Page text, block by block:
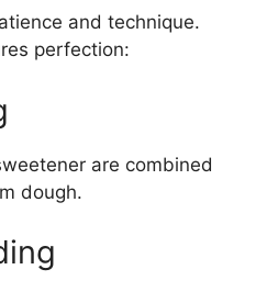
and technique.
perfection:
are combined
dough.